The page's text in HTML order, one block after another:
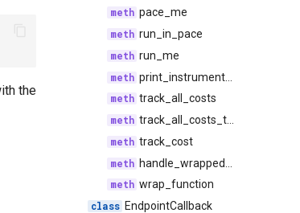
pace_me
run_in_pace
run_me
print_instrumented
track_all_costs
track_all_costs_tally
track_cost
handle_wrapped_call
wrap_function
EndpointCallback
the